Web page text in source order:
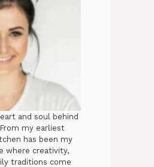
and soul behind
my earliest
has been my
where creativity,
traditions come